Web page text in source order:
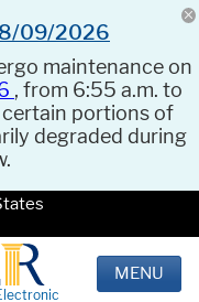
09/2026
maintenance on
, from 6:55 a.m. to
certain portions of
degraded during
MENU